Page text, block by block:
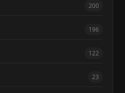
200
196
122
23